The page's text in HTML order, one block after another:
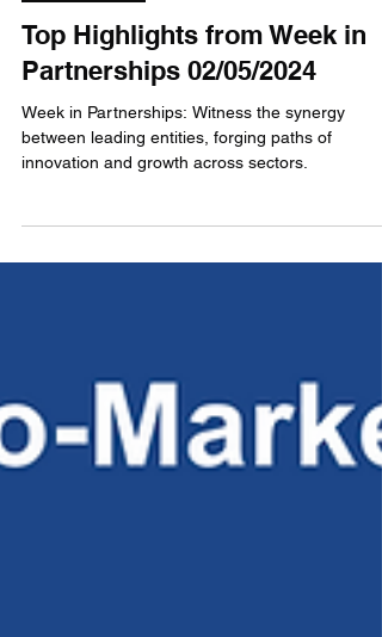
Partnerships
Top Highlights from Week in
Partnerships 02/05/2024
Week in Partnerships: Witness the synergy